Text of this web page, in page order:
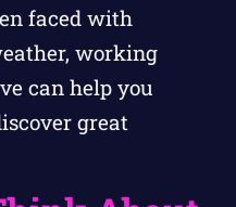
faced with
working
can help you
great